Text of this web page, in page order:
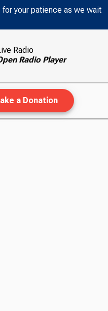
your patience as we wait
Radio
Radio Player
a Donation